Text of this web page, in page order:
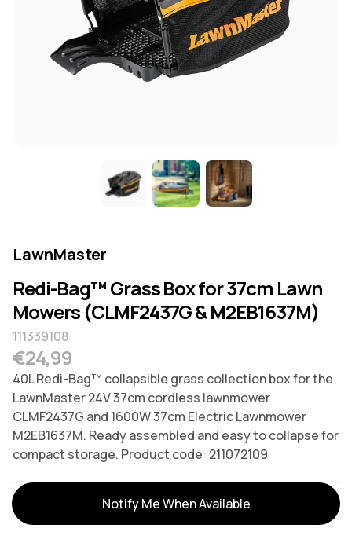
LawnMaster
Redi-Bag™ Grass Box for 37cm Lawn
Mowers (CLMF2437G & M2EB1637M)
111339108
Regular price
€24,99
40L Redi-Bag™ collapsible grass collection box for the
LawnMaster 24V 37cm cordless lawnmower
CLMF2437G and 1600W 37cm Electric Lawnmower
M2EB1637M. Ready assembled and easy to collapse for
compact storage. Product code: 211072109
Variants
Notify Me When Available